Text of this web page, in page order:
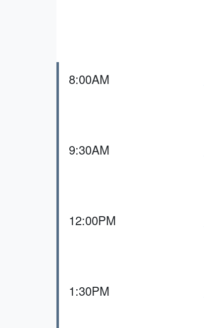
8:00AM
9:30AM
12:00PM
1:30PM